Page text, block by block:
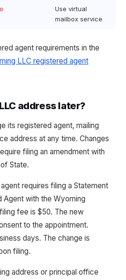
Use virtual
mailbox service
agent requirements in the
LLC registered agent
address later?
its registered agent, mailing
address at any time. Changes
filing an amendment with
State.
requires filing a Statement
Agent with the Wyoming
fee is $50. The new
to the appointment.
days. The change is
filing.
address or principal office